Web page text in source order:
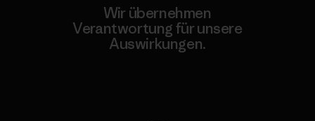
Wir übernehmen
Verantwortung für unsere
Auswirkungen.